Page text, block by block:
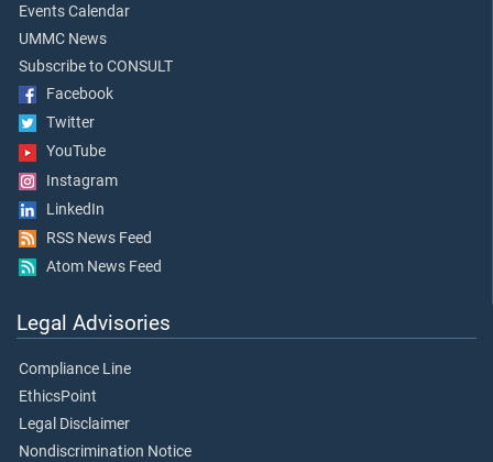
Events Calendar
UMMC News
Subscribe to CONSULT
Facebook
Twitter
YouTube
Instagram
LinkedIn
RSS News Feed
Atom News Feed
Legal Advisories
Compliance Line
EthicsPoint
Legal Disclaimer
Nondiscrimination Notice